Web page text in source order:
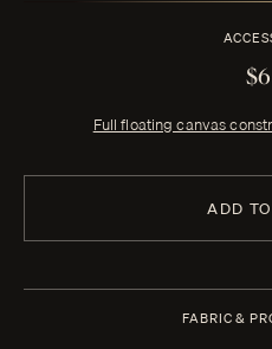
Full floating canvas
ADD
FABRIC &